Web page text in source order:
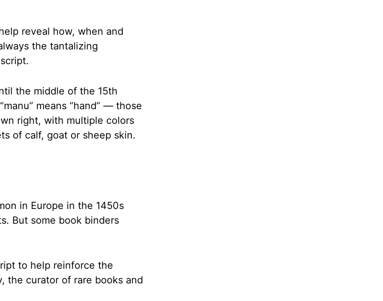
reveal how, when and
the tantalizing
the middle of the 15th
means “hand” — those
right, with multiple colors
of calf, goat or sheep skin.
in Europe in the 1450s
But some book binders
to help reinforce the
the curator of rare books and